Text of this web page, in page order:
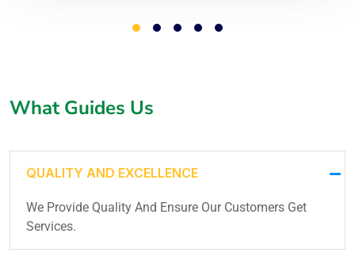
What Guides Us
QUALITY AND EXCELLENCE
We Provide Quality And Ensure Our Customers Get
Services.